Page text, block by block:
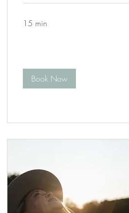
15 min
Book Now